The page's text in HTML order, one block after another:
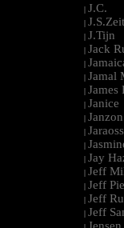
| J.C.
|
| J.Tijn
| Jack
|
| Jamal
| James
| Janice
| Janzon
|
|
| Jay
| Jeff
| Jeff
| Jeff
| Jeff